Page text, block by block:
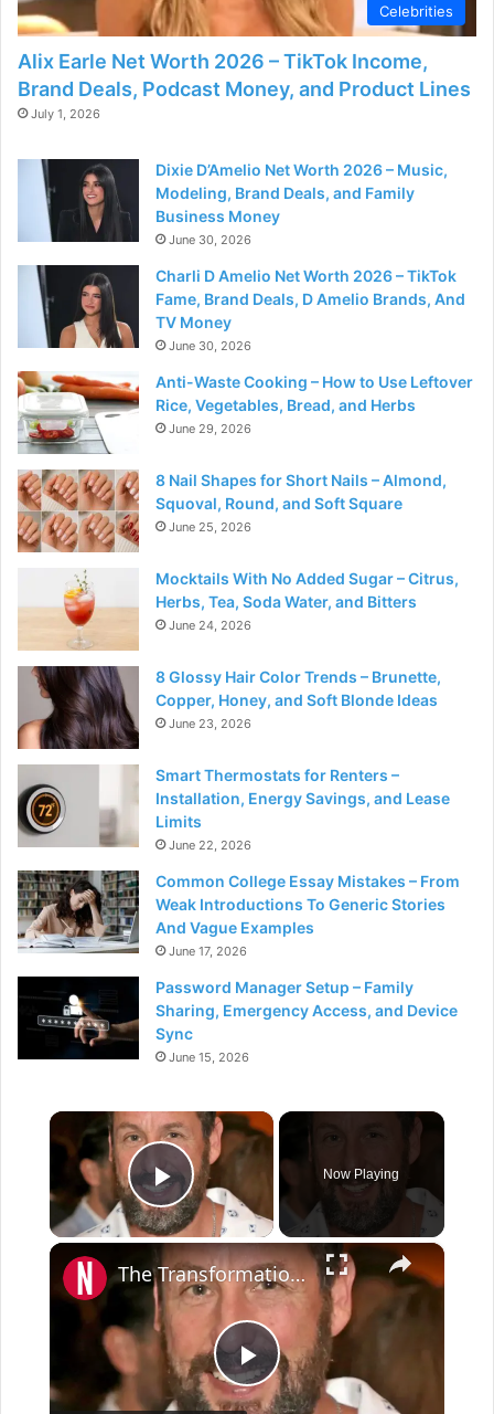
Celebrities
Alix Earle Net Worth 2026 – TikTok Income,
Brand Deals, Podcast Money, and Product Lines
July 1, 2026
Dixie D’Amelio Net Worth 2026 – Music,
Modeling, Brand Deals, and Family
Business Money
June 30, 2026
Charli D Amelio Net Worth 2026 – TikTok
Fame, Brand Deals, D Amelio Brands, And
TV Money
June 30, 2026
Anti-Waste Cooking – How to Use Leftover
Rice, Vegetables, Bread, and Herbs
June 29, 2026
8 Nail Shapes for Short Nails – Almond,
Squoval, Round, and Soft Square
June 25, 2026
Mocktails With No Added Sugar – Citrus,
Herbs, Tea, Soda Water, and Bitters
June 24, 2026
8 Glossy Hair Color Trends – Brunette,
Copper, Honey, and Soft Blonde Ideas
June 23, 2026
Smart Thermostats for Renters –
Installation, Energy Savings, and Lease
Limits
June 22, 2026
Common College Essay Mistakes – From
Weak Introductions To Generic Stories
And Vague Examples
June 17, 2026
Password Manager Setup – Family
Sharing, Emergency Access, and Device
Sync
June 15, 2026
×
Play Video
Now Playing
×
P
The Transformation Of Adam Sandler